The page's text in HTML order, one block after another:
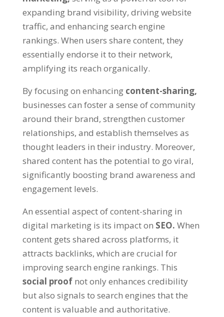
expanding brand visibility, driving website
traffic, and enhancing search engine
rankings. When users share content, they
essentially endorse it to their network,
amplifying its reach organically.
By focusing on enhancing content-sharing,
businesses can foster a sense of community
around their brand, strengthen customer
relationships, and establish themselves as
thought leaders in their industry. Moreover,
shared content has the potential to go viral,
significantly boosting brand awareness and
engagement levels.
An essential aspect of content-sharing in
digital marketing is its impact on SEO. When
content gets shared across platforms, it
attracts backlinks, which are crucial for
improving search engine rankings. This
social proof not only enhances credibility
but also signals to search engines that the
content is valuable and authoritative.